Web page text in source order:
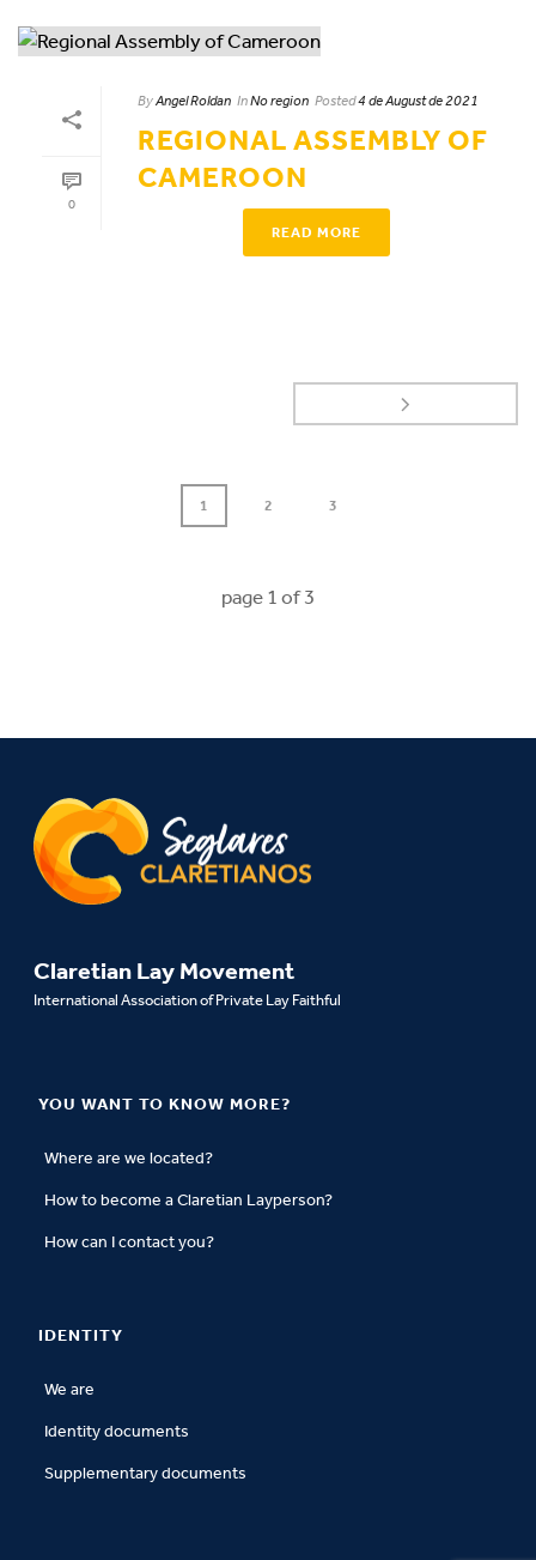
0
ByAngel Roldan InNo region Posted4 de August de 2021
REGIONAL ASSEMBLY OF
CAMEROON
READ MORE
1 2 3
page 1 of3
Claretian Lay Movement
International Association of Private Lay Faithful
YOU WANT TO KNOW MORE?
Where are we located?
How to become a Claretian Layperson?
How can I contact you?
IDENTITY
We are
Identity documents
Supplementary documents